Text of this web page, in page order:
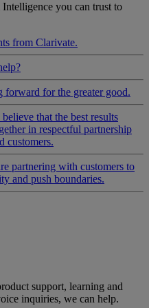
you can trust to
from Clarivate.
forward for the greater good.
believe that the best results
in respectful partnership
customers.
partnering with customers to
and push boundaries.
support, learning and
inquiries, we can help.